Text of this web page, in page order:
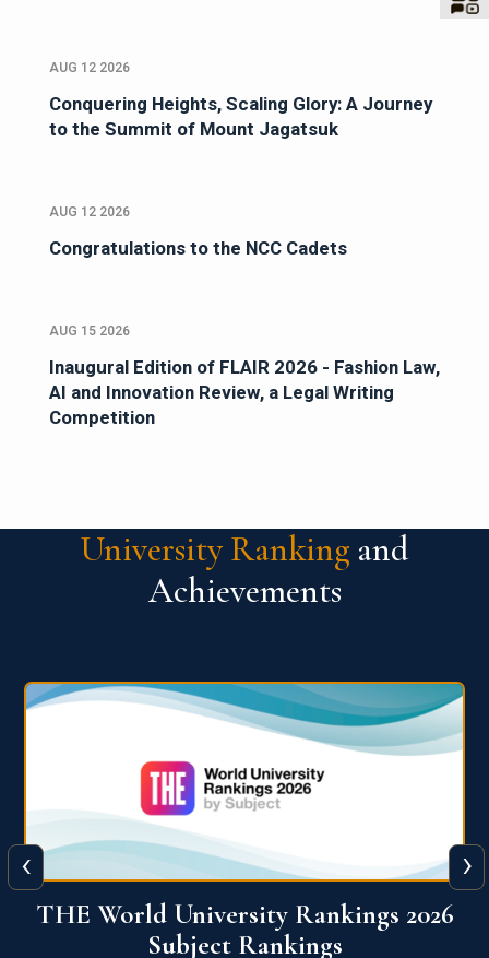
AUG 12 2026
Conquering Heights, Scaling Glory: A Journey
to the Summit of Mount Jagatsuk
AUG 12 2026
Congratulations to the NCC Cadets
AUG 15 2026
Inaugural Edition of FLAIR 2026 - Fashion Law,
AI and Innovation Review, a Legal Writing
Competition
University Ranking and
Achievements
QS World University Ranking 2026
‹ ›